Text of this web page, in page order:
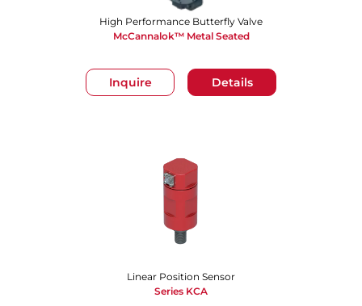
Inquire Details
High Performance Butterfly Valve
McCannalok™ Metal Seated
Linear Position Sensor
Series KCA